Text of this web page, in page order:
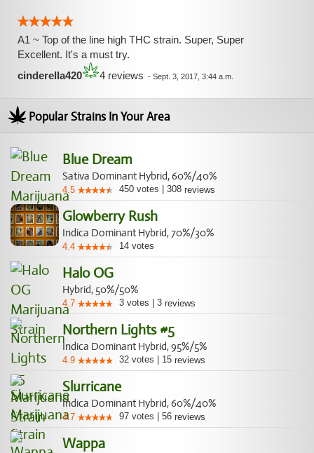
A1 ~ Top of the line high THC strain. Super, Super
Excellent. It's a must try.
cinderella420
4 reviews - Sept. 3, 2017, 3:44 a.m.
Popular Strains In Your Area
Blue Dream
Sativa Dominant Hybrid, 60%/40%
4.5 450 votes 308 reviews
Glowberry Rush
Indica Dominant Hybrid, 70%/30%
4.4 14 votes
Halo OG
Hybrid, 50%/50%
4.7 3 votes 3 reviews
Northern Lights #5
Indica Dominant Hybrid, 95%/5%
4.9 32 votes 15 reviews
Slurricane
Indica Dominant Hybrid, 60%/40%
4.7 97 votes 56 reviews
Wappa